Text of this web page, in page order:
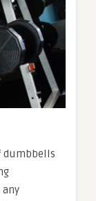
dumbbells